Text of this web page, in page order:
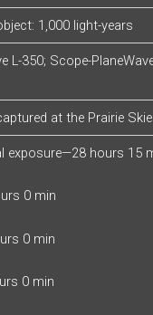
1,000 light-years
L-350; Scope-
at the Prairie
exposure—28 hours 15
0 min
0 min
0 min